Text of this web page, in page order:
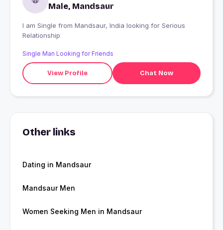
Male, Mandsaur
I am Single from Mandsaur, India looking for Serious
Relationship
Single Man Looking for Friends
View Profile Chat Now
Other links
Dating in Mandsaur
Mandsaur Men
Women Seeking Men in Mandsaur